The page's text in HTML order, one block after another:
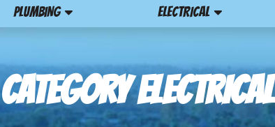
PLUMBING ELECTRICAL
CATEGORY ELECTRICAL